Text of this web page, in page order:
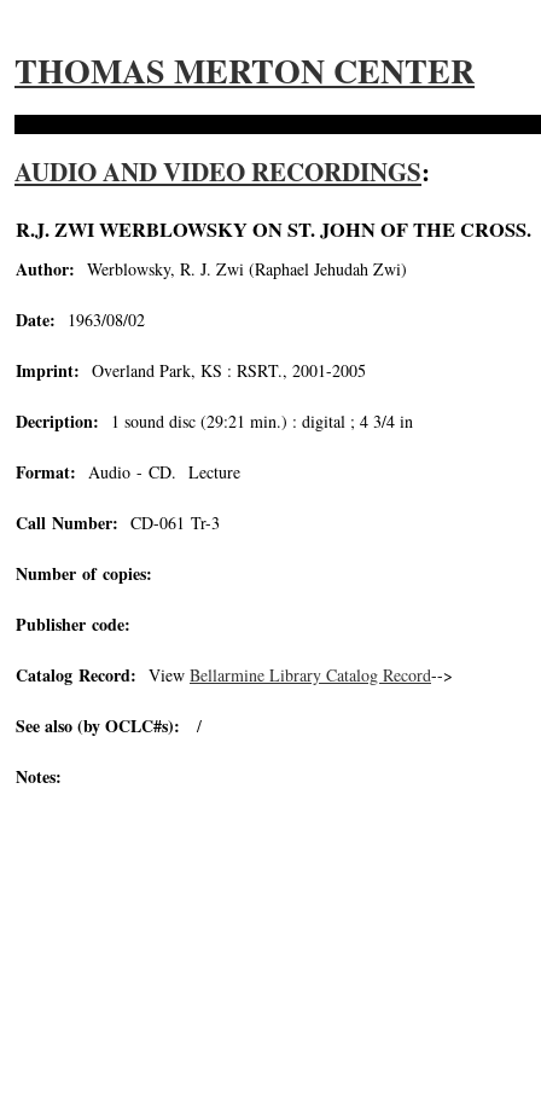
THOMAS MERTON CENTER
AUDIO AND VIDEO RECORDINGS:
R.J. ZWI WERBLOWSKY ON ST. JOHN OF THE CROSS.
Author: Werblowsky, R. J. Zwi (Raphael Jehudah Zwi)
Date: 1963/08/02
Imprint: Overland Park, KS : RSRT., 2001-2005
Decription: 1 sound disc (29:21 min.) : digital ; 4 3/4 in
Format: Audio - CD. Lecture
Call Number: CD-061 Tr-3
Number of copies:
Publisher code:
Catalog Record: View Bellarmine Library Catalog Record-->
See also (by OCLC#s): /
Notes: